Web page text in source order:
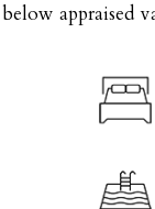
appraised